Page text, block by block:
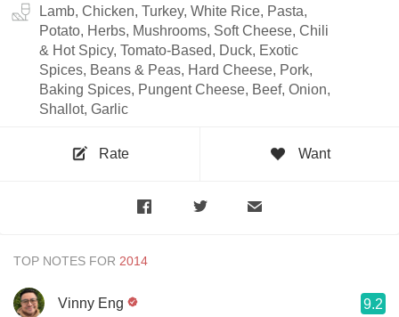
Lamb, Chicken, Turkey, White Rice, Pasta,
Potato, Herbs, Mushrooms, Soft Cheese, Chili
& Hot Spicy, Tomato-Based, Duck, Exotic
Spices, Beans & Peas, Hard Cheese, Pork,
Baking Spices, Pungent Cheese, Beef, Onion,
Shallot, Garlic
Rate Want
TOP NOTES FOR
Vinny Eng 9.2